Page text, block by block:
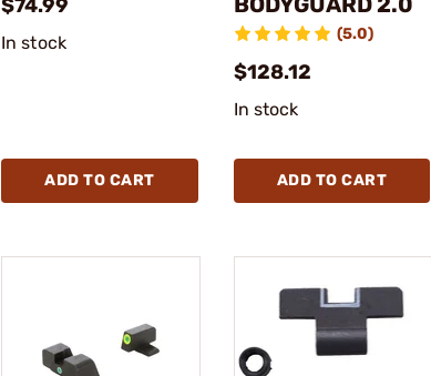
$74.99
In stock
ADD TO CART
(5.0)
$128.12
In stock
ADD TO CART